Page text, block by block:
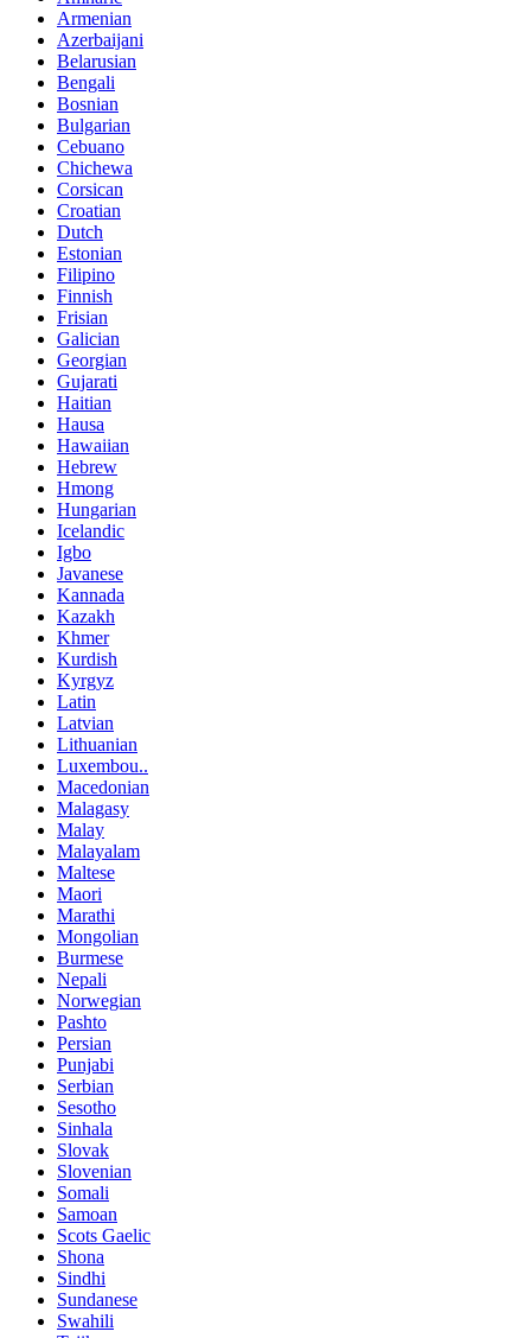
Armenian
Azerbaijani
Belarusian
Bengali
Bosnian
Bulgarian
Cebuano
Chichewa
Corsican
Croatian
Dutch
Estonian
Filipino
Finnish
Frisian
Galician
Georgian
Gujarati
Haitian
Hausa
Hawaiian
Hebrew
Hmong
Hungarian
Icelandic
Igbo
Javanese
Kannada
Kazakh
Khmer
Kurdish
Kyrgyz
Latin
Latvian
Lithuanian
Luxembou..
Macedonian
Malagasy
Malay
Malayalam
Maltese
Maori
Marathi
Mongolian
Burmese
Nepali
Norwegian
Pashto
Persian
Punjabi
Serbian
Sesotho
Sinhala
Slovak
Slovenian
Somali
Samoan
Scots Gaelic
Shona
Sindhi
Sundanese
Swahili